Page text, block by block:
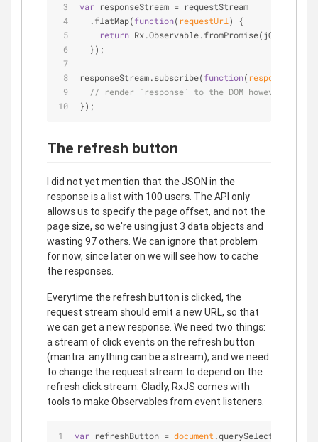
var responseStream = requestStream
  .flatMap(
function( requestUrl)
{
return
  });
responseStream.subscribe(function( response
// render `response` to the DOM however you
});
The refresh button
I did not yet mention that the JSON in the
response is a list with 100 users. The API only
allows us to specify the page offset, and not the
page size, so we're using just 3 data objects and
wasting 97 others. We can ignore that problem
for now, since later on we will see how to cache
the responses.
Everytime the refresh button is clicked, the
request stream should emit a new URL, so that
we can get a new response. We need two things:
a stream of click events on the refresh button
(mantra: anything can be a stream), and we need
to change the request stream to depend on the
refresh click stream. Gladly, RxJS comes with
tools to make Observables from event listeners.
var refreshButton = document .querySelector(